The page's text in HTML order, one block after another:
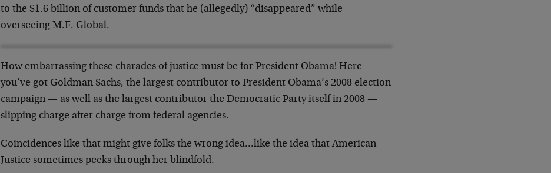
to the $1.6 billion of customer funds that he (allegedly) “disappeared” while
overseeing M.F. Global.
How embarrassing these charades of justice must be for President Obama! Here
you’ve got Goldman Sachs, the largest contributor to President Obama’s 2008 election
campaign — as well as the largest contributor the Democratic Party itself in 2008 —
slipping charge after charge from federal agencies.
Coincidences like that might give folks the wrong idea…like the idea that American
Justice sometimes peeks through her blindfold.